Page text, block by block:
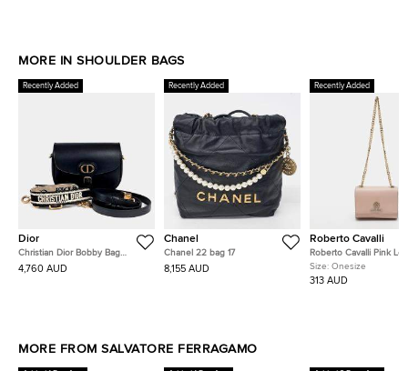
MORE IN SHOULDER BAGS
Recently Added
Dior
Christian Dior Bobby Bag
Medium Strap
4,760 AUD
Recently Added
Chanel
Chanel 22 bag 17
8,155 AUD
Recently Added
Roberto Cavalli
Roberto Cavalli Pink
Chain Flap Bag
Size: Onesize
313 AUD
MORE FROM SALVATORE FERRAGAMO